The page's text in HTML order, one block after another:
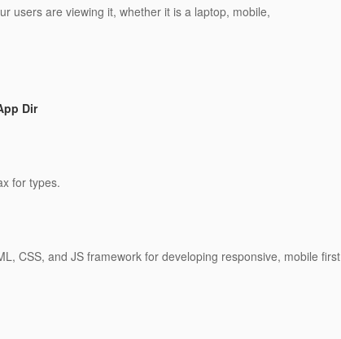
users are viewing it, whether it is a laptop, mobile,
Dir
for types.
CSS, and JS framework for developing responsive, mobile first